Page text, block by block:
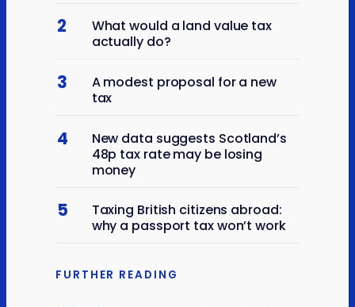
2
What would a land value tax
actually do?
3
A modest proposal for a new
tax
4
New data suggests Scotland’s
48p tax rate may be losing
money
5
Taxing British citizens abroad:
why a passport tax won’t work
FURTHER READING